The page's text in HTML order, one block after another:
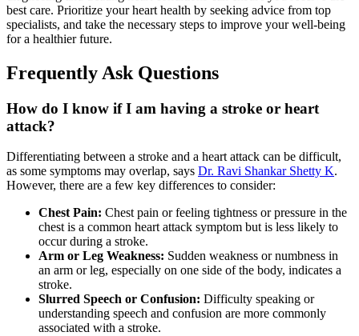
best care. Prioritize your heart health by seeking advice from top
specialists, and take the necessary steps to improve your well-being
for a healthier future.
Frequently Ask Questions
How do I know if I am having a stroke or heart
attack?
Differentiating between a stroke and a heart attack can be difficult,
as some symptoms may overlap, says Dr. Ravi Shankar Shetty K.
However, there are a few key differences to consider:
Chest Pain: Chest pain or feeling tightness or pressure in the
chest is a common heart attack symptom but is less likely to
occur during a stroke.
Arm or Leg Weakness: Sudden weakness or numbness in
an arm or leg, especially on one side of the body, indicates a
stroke.
Slurred Speech or Confusion: Difficulty speaking or
understanding speech and confusion are more commonly
associated with a stroke.